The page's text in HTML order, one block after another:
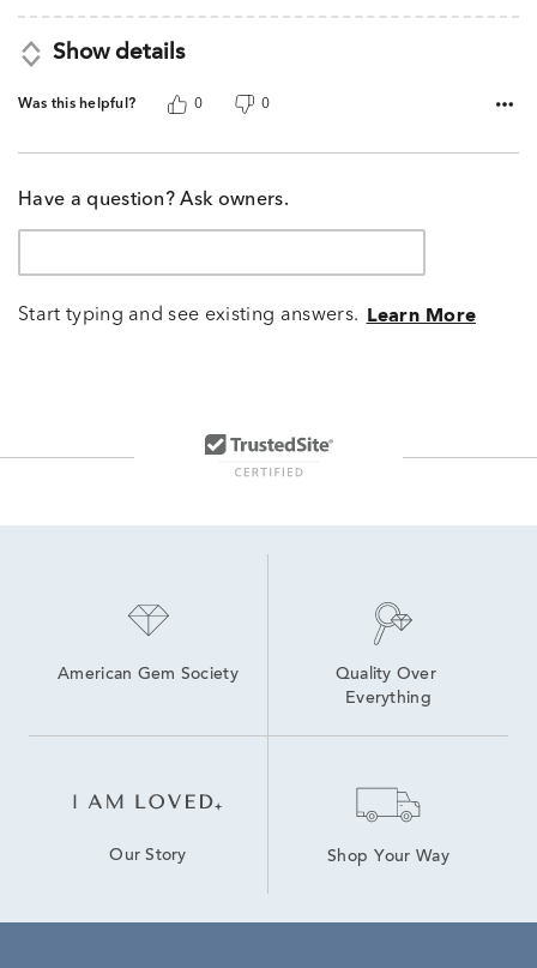
Show details
Was this helpful? 0 0
Have a question? Ask owners.
Start typing and see existing answers. Learn More
American Gem Society
Quality Over
Everything
Our Story Shop Your Way